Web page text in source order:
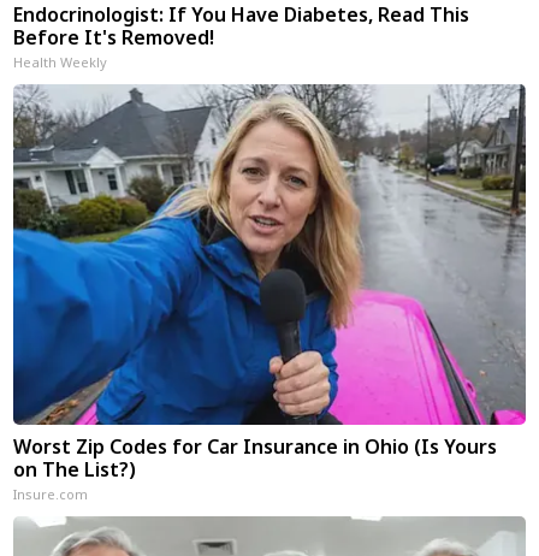
Endocrinologist: If You Have Diabetes, Read This
Before It's Removed!
Health Weekly
Worst Zip Codes for Car Insurance in Ohio (Is Yours
on The List?)
Insure.com